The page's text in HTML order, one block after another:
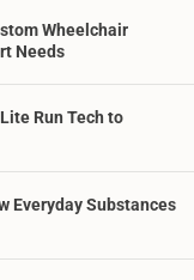
Wheelchair
Needs
Run Tech to
Everyday Substances